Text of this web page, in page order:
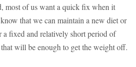
most of us want a quick fix when it
that we can maintain a new diet or
a fixed and relatively short period of
will be enough to get the weight off.